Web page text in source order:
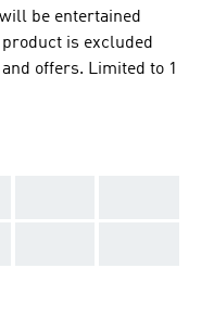
be entertained
is excluded
offers. Limited to 1